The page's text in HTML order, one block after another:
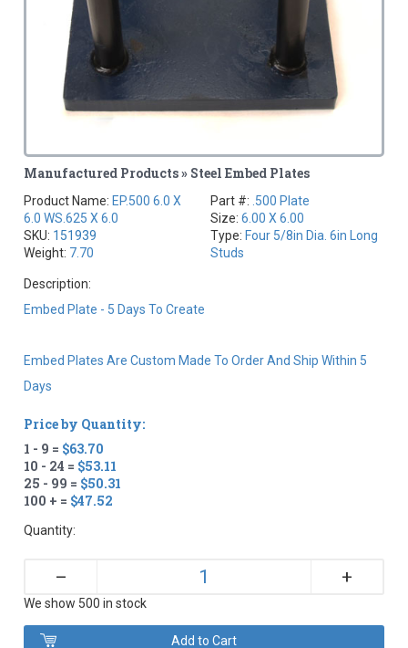
Manufactured Products » Steel Embed Plates
Product Name: EP.500 6.0 X
6.0 WS.625 X 6.0
SKU: 151939
Weight: 7.70
Part #: .500 Plate
Size: 6.00 X 6.00
Type: Four 5/8in Dia. 6in Long
Studs
Description:
Embed Plate - 5 Days To Create
Embed Plates Are Custom Made To Order And Ship Within 5
Days
Price by Quantity:
1 - 9 = $63.70
10 - 24 = $53.11
25 - 99 = $50.31
100 + = $47.52
Quantity:
– +
We show 500 in stock